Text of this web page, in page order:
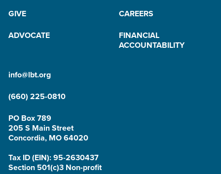
GIVE
CAREERS
ADVOCATE
FINANCIAL
ACCOUNTABILITY
info@lbt.org
(660) 225-0810
PO Box 789
205 S Main Street
Concordia, MO 64020
Tax ID (EIN): 95-2630437
Section 501(c)3 Non-profit